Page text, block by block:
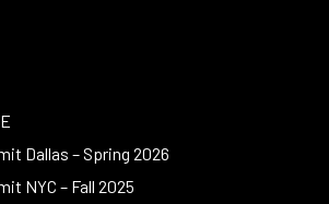
Dallas – Spring 2026
NYC – Fall 2025